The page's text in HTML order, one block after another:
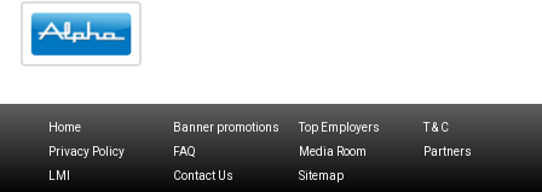
Home Banner promotions Top Employers
T & C
Privacy Policy
FAQ Media Room
Partners
LMI
Contact Us Sitemap